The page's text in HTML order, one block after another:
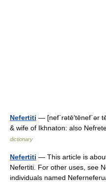
Nefertiti — [nef΄rətē′tēnef΄ər
& wife of Ikhnaton: also
dictionary
Nefertiti — This article is
Nefertiti. For other uses, see
individuals named